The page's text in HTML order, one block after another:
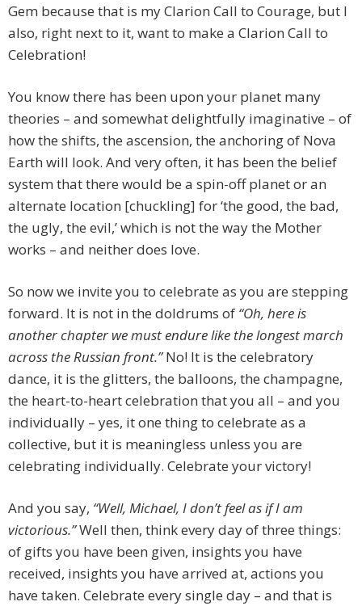
Gem because that is my Clarion Call to Courage, but I
also, right next to it, want to make a Clarion Call to
Celebration!
You know there has been upon your planet many
theories – and somewhat delightfully imaginative – of
how the shifts, the ascension, the anchoring of Nova
Earth will look. And very often, it has been the belief
system that there would be a spin-off planet or an
alternate location [chuckling] for ‘the good, the bad,
the ugly, the evil,’ which is not the way the Mother
works – and neither does love.
So now we invite you to celebrate as you are stepping
forward. It is not in the doldrums of “Oh, here is
another chapter we must endure like the longest march
across the Russian front.”No! It is the celebratory
dance, it is the glitters, the balloons, the champagne,
the heart-to-heart celebration that you all – and you
individually – yes, it one thing to celebrate as a
collective, but it is meaningless unless you are
celebrating individually. Celebrate your victory!
And you say, “Well, Michael, I don’t feel as if I am
victorious.”Well then, think every day of three things:
of gifts you have been given, insights you have
received, insights you have arrived at, actions you
have taken. Celebrate every single day – and that is